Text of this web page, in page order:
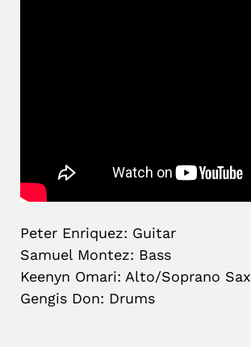
Peter Enriquez: Guitar
Samuel Montez: Bass
Keenyn Omari: Alto/Soprano Sax
Gengis Don: Drums